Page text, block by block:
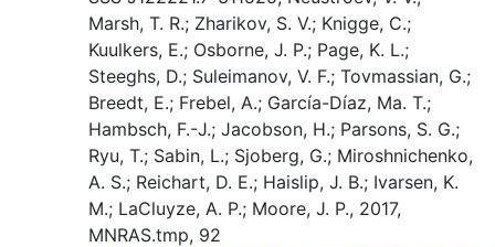
Marsh, T. R.; Zharikov, S. V.; Knigge, C.;
Kuulkers, E.; Osborne, J. P.; Page, K. L.;
Steeghs, D.; Suleimanov, V. F.; Tovmassian, G.;
Breedt, E.; Frebel, A.; García-Díaz, Ma. T.;
Hambsch, F.-J.; Jacobson, H.; Parsons, S. G.;
Ryu, T.; Sabin, L.; Sjoberg, G.; Miroshnichenko,
A. S.; Reichart, D. E.; Haislip, J. B.; Ivarsen, K.
M.; LaCluyze, A. P.; Moore, J. P., 2017,
MNRAS.tmp, 92